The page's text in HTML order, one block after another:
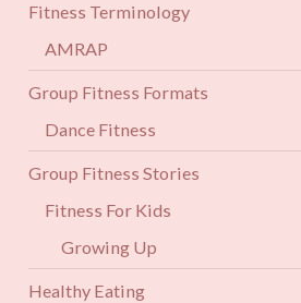
Fitness Terminology
AMRAP
Group Fitness Formats
Dance Fitness
Group Fitness Stories
Fitness For Kids
Growing Up
Healthy Eating